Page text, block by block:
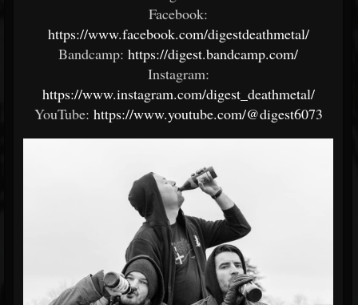
Facebook:
https://www.facebook.com/digestdeathmetal/
Bandcamp: https://digest.bandcamp.com/
Instagram:
https://www.instagram.com/digest_deathmetal/
YouTube: https://www.youtube.com/@digest6073